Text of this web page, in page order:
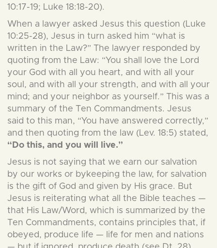
10:17-19; Luke 18:18-20).
When a lawyer asked Jesus this question (Luke
10:25-28), Jesus in turn asked him “what is
written in the Law?” The lawyer responded by
quoting from the Law: “You shall love the Lord
your God with all you heart, and with all your
soul, and with all your strength, and with all your
mind; and your neighbor as yourself.” This was a
summary of the Ten Commandments. Jesus
said to this man, “You have answered correctly,”
and then quoting from the law (Lev. 18:5) stated,
“Do this, and you will live.”
Jesus is not saying that we earn our salvation
by our works or bykeeping the law, for salvation
is the gift of God and given by His grace. But
Jesus is reiterating what all the Bible teaches —
that His Law/Word, which is summarized by the
Ten Commandments, contains principles that, if
obeyed, produce life — life for men and nations